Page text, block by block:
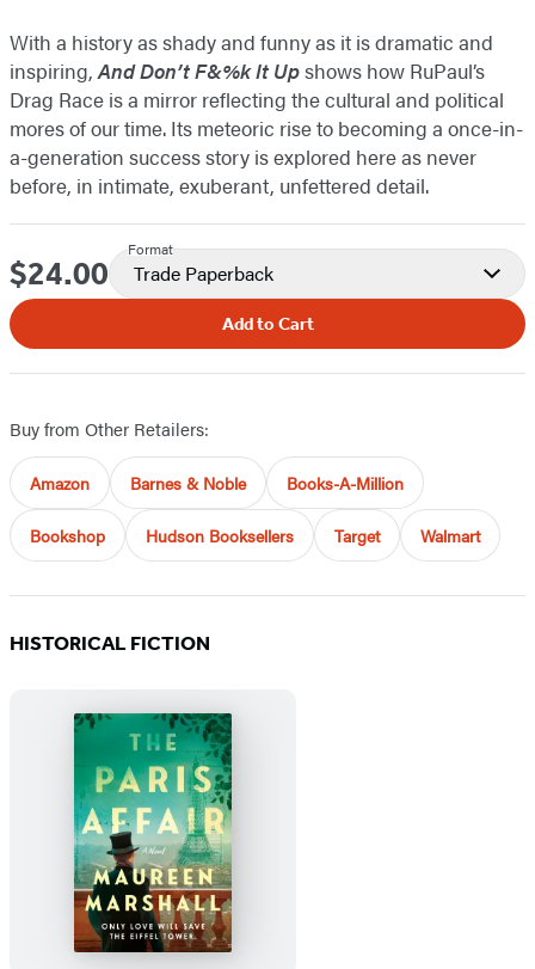
With a history as shady and funny as it is dramatic and
inspiring, And Don’t F&%k It Upshows how RuPaul’s
Drag Race is a mirror reflecting the cultural and political
mores of our time. Its meteoric rise to becoming a once-in-
a-generation success story is explored here as never
before, in intimate, exuberant, unfettered detail.
Price
$24.00
Format
Trade Paperback
Add to Cart
Buy from Other Retailers:
Amazon Barnes & Noble Books-A-Million
Bookshop Hudson Booksellers Target Walmart
HISTORICAL FICTION